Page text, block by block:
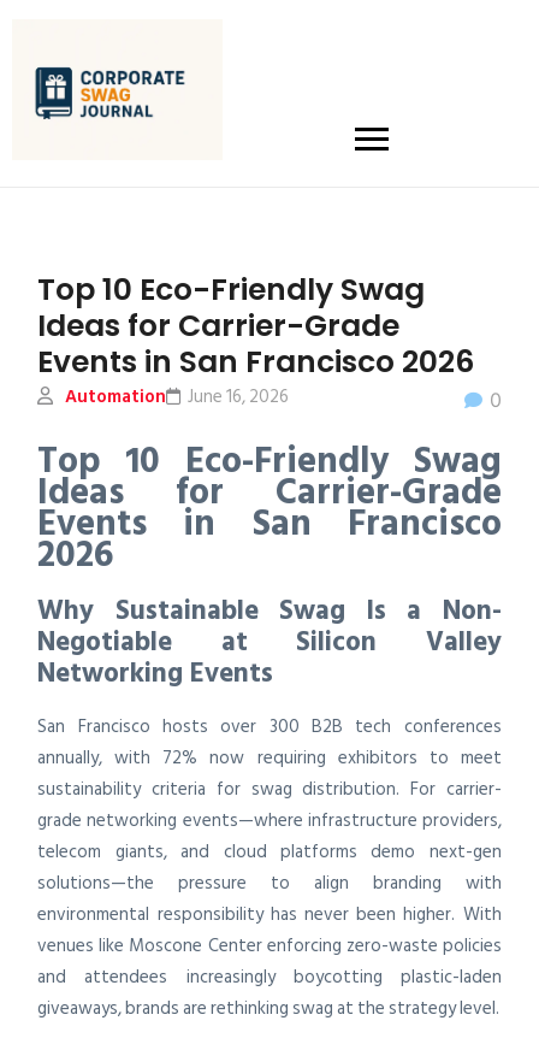
Top 10 Eco-Friendly Swag
Ideas for Carrier-Grade
Events in San Francisco 2026
Automation 0
June 16, 2026
Top 10 Eco-Friendly Swag
Ideas for Carrier-Grade
Events in San Francisco
2026
Why Sustainable Swag Is a Non-
Negotiable at Silicon Valley
Networking Events
San Francisco hosts over 300 B2B tech conferences
annually, with 72% now requiring exhibitors to meet
sustainability criteria for swag distribution. For carrier-
grade networking events—where infrastructure providers,
telecom giants, and cloud platforms demo next-gen
solutions—the pressure to align branding with
environmental responsibility has never been higher. With
venues like Moscone Center enforcing zero-waste policies
and attendees increasingly boycotting plastic-laden
giveaways, brands are rethinking swag at the strategy level.